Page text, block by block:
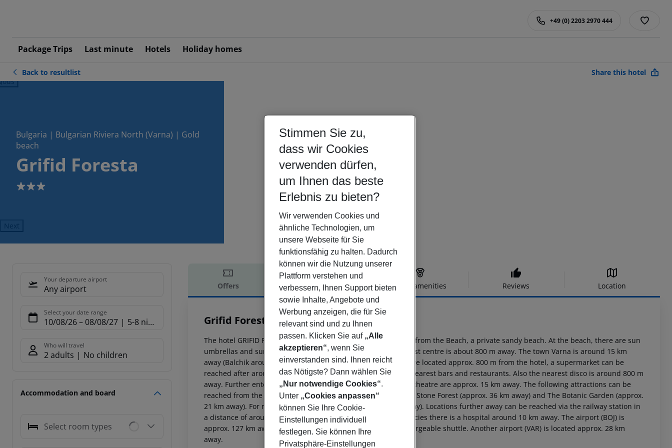
Package Trips Last minute Hotels Holiday homes
+49 (0) 2203 2970 444
Back to resultlist Share this hotel
Bulgaria | Bulgarian Riviera North (Varna) | Gold
beach
Grifid Foresta
3
Next
Your departure airport
Any airport
Select your date range
10/08/26– 08/08/27 5-8 nights
Who will travel
2 adults No children
Accommodation and board
Select room types
Offers Offer description Hotel amenities Reviews Location
Offer description
Grifid Foresta
3
The hotel GRIFID Foresta (adults only) is located approx. 800 m from the Beach, a private sandy beach. At the beach, there are sun
umbrellas and sun loungers free of charge available. The tourist centre is about 800 m away. The town Varna is around 15 km
away (Balchik around 24 km). The nearest shopping facilities are located approx. 800 m from the hotel, a supermarket can be
reached after around 500 m. It is 800 m from the hotel to the nearest bars and restaurants. Also the nearest disco is around 800 m
away. Further entertainment facilities such as a cinema and a theatre are approx. 15 km away. The following attractions can be
reached from the hotel: Aladja Monastery (approx. 4 km away), Stone Forest (approx. 36 km away) and The Botanic Garden (approx.
21 km away). For mobility there is a bus stop (approx. 20 m away). Locations further away can be reached via the railway station in
a distance of around 15 km. For medical treatment in emergencies there is a hospital around 10 km away. The airport (BOJ) is
approx. 127 km away. The hotel and airport are linked by a chargeable shuttle. Another airport (VAR) is located approx. 28 km
away.
Stimmen Sie zu,
dass wir Cookies
verwenden dürfen,
um Ihnen das beste
Erlebnis zu bieten?
Wir verwenden Cookies und
ähnliche Technologien, um
unsere Webseite für Sie
funktionsfähig zu halten. Dadurch
können wir die Nutzung unserer
Plattform verstehen und
verbessern, Ihnen Support bieten
sowie Inhalte, Angebote und
Werbung anzeigen, die für Sie
relevant sind und zu Ihnen
passen. Klicken Sie auf „Alle
akzeptieren“, wenn Sie
einverstanden sind. Ihnen reicht
das Nötigste? Dann wählen Sie
„Nur notwendige Cookies“.
Unter „Cookies anpassen“
können Sie Ihre Cookie-
Einstellungen individuell
festlegen. Sie können Ihre
Privatsphäre-Einstellungen